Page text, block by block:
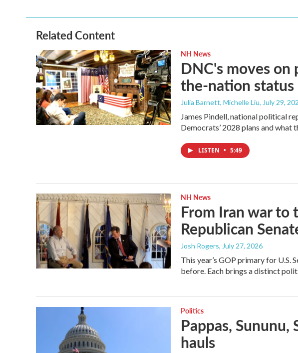
Related Content
NH News
DNC's moves
the-nation status
Julia Barnett, Michelle Liu, July 29,
James Pindell, national political
Democrats’ 2028 plans and what
LISTEN • 5:49
NH News
From Iran war to
Republican
Josh Rogers, July 27, 2026
This year’s GOP primary for U.S.
before. Each brings a distinct
Politics
Pappas,
hauls